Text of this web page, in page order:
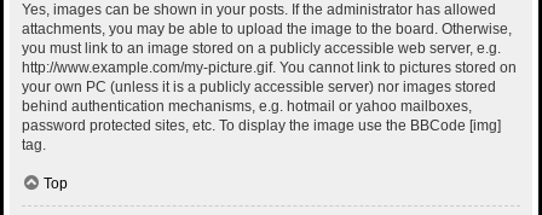
Yes, images can be shown in your posts. If the administrator has allowed
attachments, you may be able to upload the image to the board. Otherwise,
you must link to an image stored on a publicly accessible web server, e.g.
http://www.example.com/my-picture.gif. You cannot link to pictures stored on
your own PC (unless it is a publicly accessible server) nor images stored
behind authentication mechanisms, e.g. hotmail or yahoo mailboxes,
password protected sites, etc. To display the image use the BBCode [img]
tag.
Top